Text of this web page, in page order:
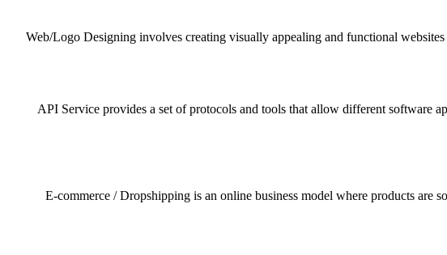
Web/Logo Designing involves creating visually appealing and functional
API Service provides a set of protocols and tools that allow different software
E-commerce / Dropshipping is an online business model where products